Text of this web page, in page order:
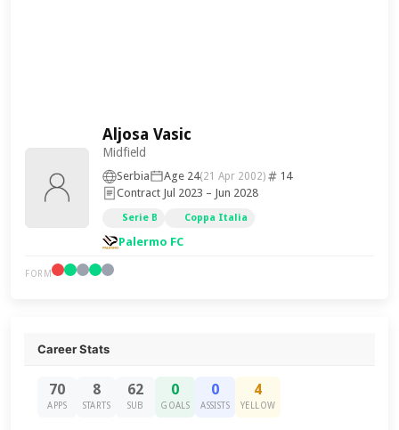
Aljosa Vasic
Midfield
Serbia Age 24(21 Apr 2002)
14
Contract Jul 2023 – Jun 2028
Serie B Coppa Italia
Palermo FC
FORM
Career Stats
70
APPS
8
STARTS
62
SUB
0
GOALS
0
ASSISTS
4
YELLOW